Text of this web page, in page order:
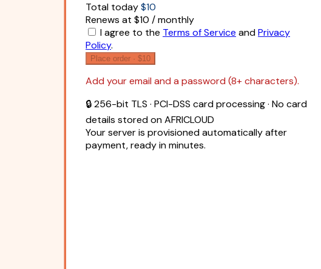
Total today$10
Renews at $10 / monthly
I agree to the Terms of Service andPrivacy
Policy.
Place order · $10
Add your email and a password (8+ characters).
🔒 256-bit TLS · PCI-DSS card processing · No card
details stored on AFRICLOUD
Your server is provisioned automatically after
payment, ready in minutes.